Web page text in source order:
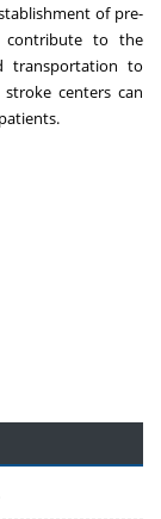
of pre-
contribute to the
transportation to
centers can
a Smarter